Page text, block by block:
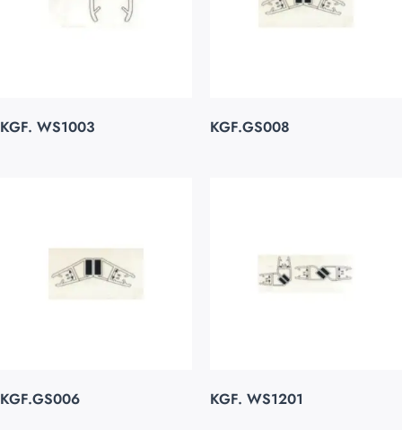
KGF. WS1003 KGF.GS008
KGF.GS006 KGF. WS1201